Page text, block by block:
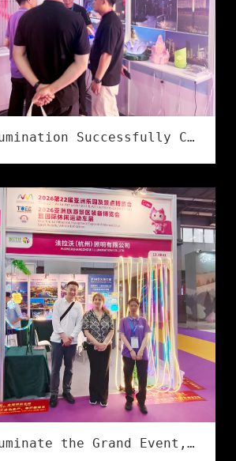
Flower illumination Successfully Concludes at the 2026 Ningbo International Lighting Exhibition
Lights Illuminate the Grand Event, Creativity Shines in Culture & Tourism | Flower Illumination Successfully Concludes at the Asia Amusement&Attractions Expo!